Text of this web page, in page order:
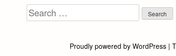
Search
for:
Proudly powered by WordPress |